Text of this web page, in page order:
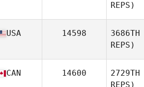
REPS)
USA 14598 3686TH
REPS)
CAN 14600 2729TH
REPS)